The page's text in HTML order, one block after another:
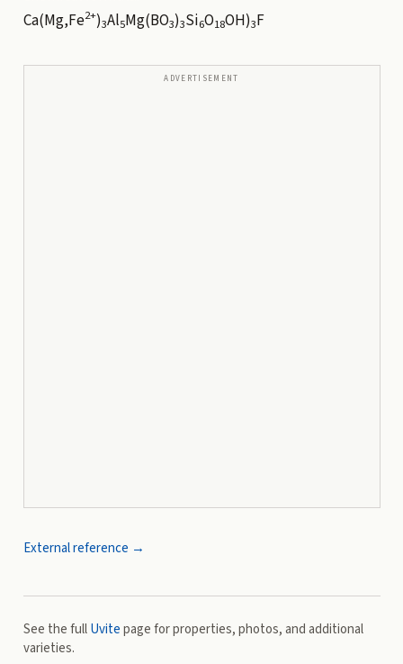
Ca(Mg,Fe2+)3Al5Mg(BO3)3Si6O18OH)3F
ADVERTISEMENT
External reference →
See the fullUvitepage for properties, photos, and additional
varieties.